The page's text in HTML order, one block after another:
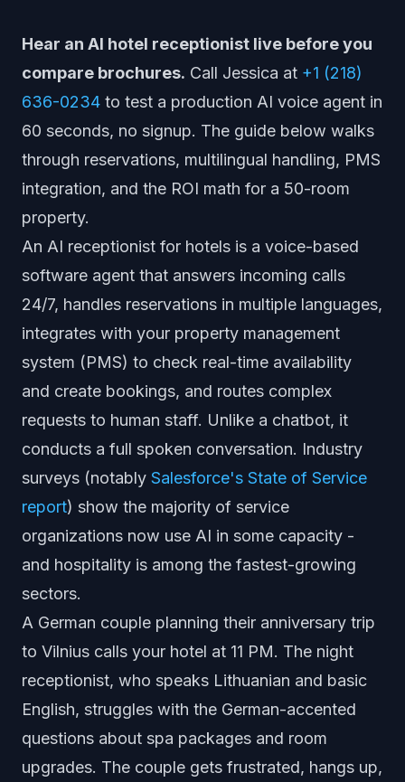
Hear an AI hotel receptionist live before you
compare brochures. Call Jessica at +1 (218)
636-0234 to test a production AI voice agent in
60 seconds, no signup. The guide below walks
through reservations, multilingual handling, PMS
integration, and the ROI math for a 50-room
property.
An AI receptionist for hotels is a voice-based
software agent that answers incoming calls
24/7, handles reservations in multiple languages,
integrates with your property management
system (PMS) to check real-time availability
and create bookings, and routes complex
requests to human staff. Unlike a chatbot, it
conducts a full spoken conversation. Industry
surveys (notably Salesforce's State of Service
report) show the majority of service
organizations now use AI in some capacity -
and hospitality is among the fastest-growing
sectors.
A German couple planning their anniversary trip
to Vilnius calls your hotel at 11 PM. The night
receptionist, who speaks Lithuanian and basic
English, struggles with the German-accented
questions about spa packages and room
upgrades. The couple gets frustrated, hangs up,